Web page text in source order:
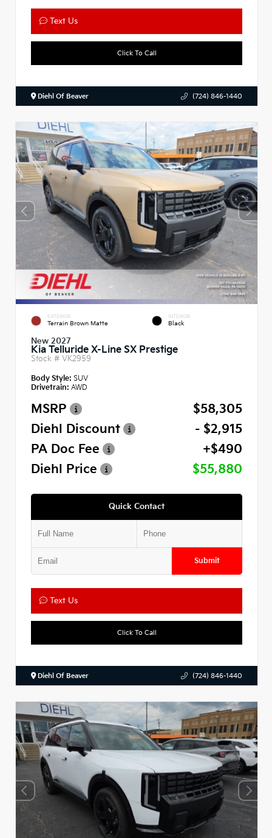
Text Us
Click To Call
Diehl Of Beaver (724) 846-1440
EXTERIOR
Terrain Brown Matte
INTERIOR
Black
New 2027
Kia Telluride X-Line SX Prestige
Stock # VK2959
Body Style: SUV
Drivetrain: AWD
MSRP
$58,305
Diehl Discount
- $2,915
PA Doc Fee
+$490
Diehl Price
$55,880
Quick Contact
Submit
Text Us
Click To Call
Diehl Of Beaver (724) 846-1440